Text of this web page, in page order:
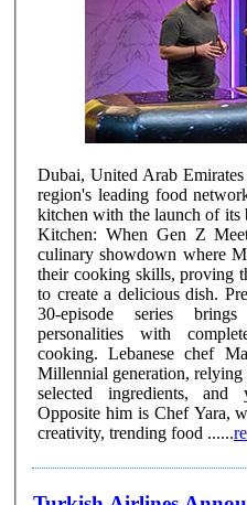
Dubai, United Arab
region's leading food
kitchen with the launch of its
Kitchen: When Gen Z
culinary showdown where
their cooking skills, proving
to create a delicious dish. Premiering on July 6th 2026, the
30-episode series
personalities with
cooking. Lebanese chef
Millennial generation, relying
selected ingredients,
Opposite him is Chef Yara,
creativity, trending food ......